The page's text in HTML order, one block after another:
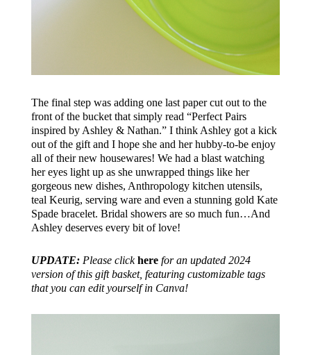
The final step was adding one last paper cut out to the
front of the bucket that simply read “Perfect Pairs
inspired by Ashley & Nathan.” I think Ashley got a kick
out of the gift and I hope she and her hubby-to-be enjoy
all of their new housewares! We had a blast watching
her eyes light up as she unwrapped things like her
gorgeous new dishes, Anthropology kitchen utensils,
teal Keurig, serving ware and even a stunning gold Kate
Spade bracelet. Bridal showers are so much fun…And
Ashley deserves every bit of love!
UPDATE:Please clickherefor an updated 2024
version of this gift basket, featuring customizable tags
that you can edit yourself in Canva!